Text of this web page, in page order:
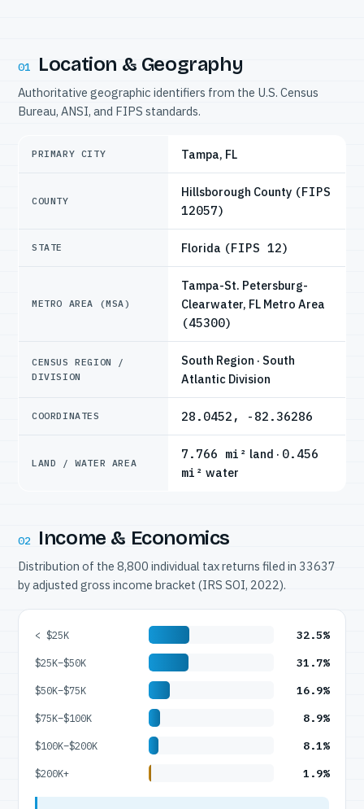
01 Location & Geography
Authoritative geographic identifiers from the U.S. Census
Bureau, ANSI, and FIPS standards.
PRIMARY CITY Tampa, FL
COUNTY
Hillsborough County (FIPS
12057)
STATE Florida (FIPS 12)
METRO AREA (MSA)
Tampa-St. Petersburg-
Clearwater, FL Metro Area
(45300)
CENSUS REGION /
DIVISION
South Region · South
Atlantic Division
COORDINATES 28.0452, -82.36286
LAND / WATER AREA
7.766 mi² land · 0.456
mi² water
02 Income & Economics
Distribution of the 8,800 individual tax returns filed in 33637
by adjusted gross income bracket (IRS SOI, 2022).
< $25K 32.5%
$25K–$50K 31.7%
$50K–$75K 16.9%
$75K–$100K 8.9%
$100K–$200K 8.1%
$200K+ 1.9%